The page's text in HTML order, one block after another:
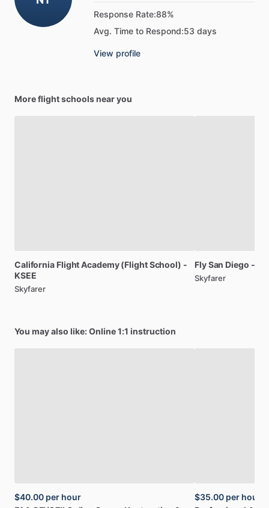
Response Rate:88%
Avg. Time to Respond:53 days
View profile
More flight schools near you
California FlightAcademy (FlightSchool) -
KSEE
Skyfarer
FlySan Diego -
Skyfarer
You may also like: Online 1:1 instruction
$40.00 per hour
$35.00 per hour